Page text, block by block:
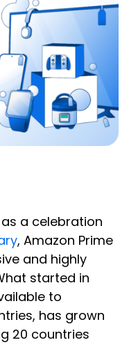
a celebration
, Amazon Prime
and highly
started in
to
has grown
20 countries